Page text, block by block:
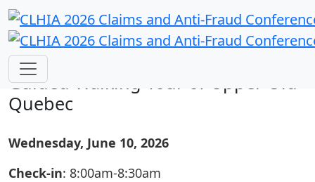
Pre-conference Networking Activity:
Guided Walking Tour of Upper Old
Quebec
Wednesday, June 10, 2026
Check-in: 8:00am-8:30am